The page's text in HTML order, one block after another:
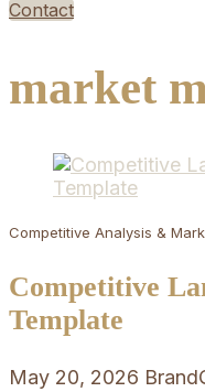
Contact
market
Competitive Analysis &
Competitive
Template
May 20, 2026